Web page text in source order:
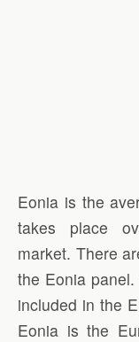
Eonia is the
takes place
market. There
the Eonia
included in the
Eonia is the